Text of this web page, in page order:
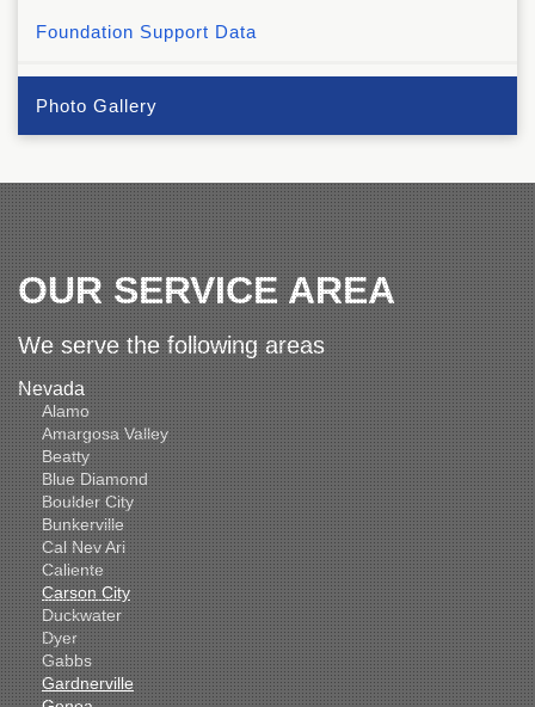
Foundation Support Data
Photo Gallery
OUR SERVICE AREA
We serve the following areas
Nevada
Alamo
Amargosa Valley
Beatty
Blue Diamond
Boulder City
Bunkerville
Cal Nev Ari
Caliente
Carson City
Duckwater
Dyer
Gabbs
Gardnerville